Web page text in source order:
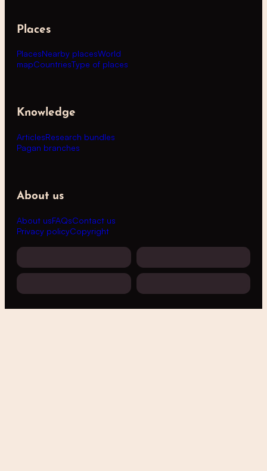
Places
PlacesNearby placesWorld
mapCountriesType of places
Knowledge
ArticlesResearch bundles
Pagan branches
About us
About usFAQsContact us
Privacy policyCopyright